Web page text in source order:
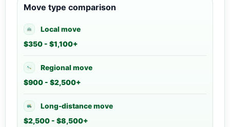
Move type comparison
Local move
$350 - $1,100+
Regional move
$900 - $2,500+
Long-distance move
$2,500 - $8,500+